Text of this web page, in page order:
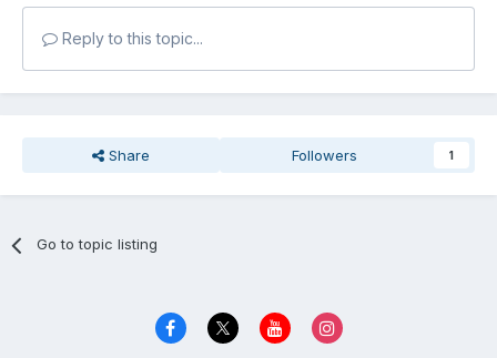
Reply to this topic...
Share Followers 1
Go to topic listing